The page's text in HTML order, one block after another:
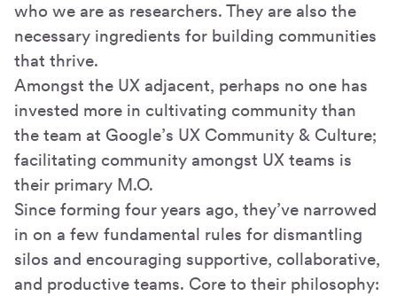
who we are as researchers. They are also the
necessary ingredients for building communities
that thrive.
Amongst the UX adjacent, perhaps no one has
invested more in cultivating community than
the team at Google’s UX Community & Culture;
facilitating community amongst UX teams is
their primary M.O.
Since forming four years ago, they’ve narrowed
in on a few fundamental rules for dismantling
silos and encouraging supportive, collaborative,
and productive teams. Core to their philosophy: